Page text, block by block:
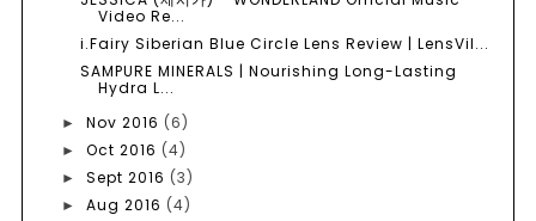
Video Re...
i.Fairy Siberian Blue Circle Lens Review | LensVil...
SAMPURE MINERALS | Nourishing Long-Lasting
Hydra L...
► Nov 2016 (6)
►Oct 2016 (4)
►Sept 2016 (3)
►Aug 2016 (4)